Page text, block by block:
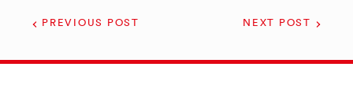
PREVIOUS POST NEXT POST